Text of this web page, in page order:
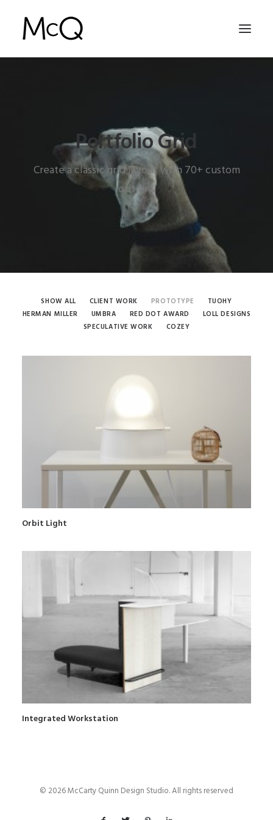
Portfolio Grid
Create a classic grid layout with 70+ custom
options
SHOW ALL CLIENT WORK PROTOTYPE
TUOHY
HERMAN MILLER
UMBRA RED DOT AWARD
LOLL DESIGNS
SPECULATIVE WORK
COZEY
Orbit Light
Integrated Workstation
© 2026 McCarty Quinn Design Studio. All rights reserved